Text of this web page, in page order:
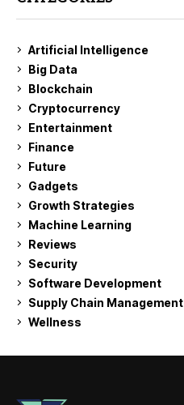
Artificial Intelligence
Big Data
Blockchain
Cryptocurrency
Entertainment
Finance
Future
Gadgets
Growth Strategies
Machine Learning
Reviews
Security
Software Development
Supply Chain Management
Wellness